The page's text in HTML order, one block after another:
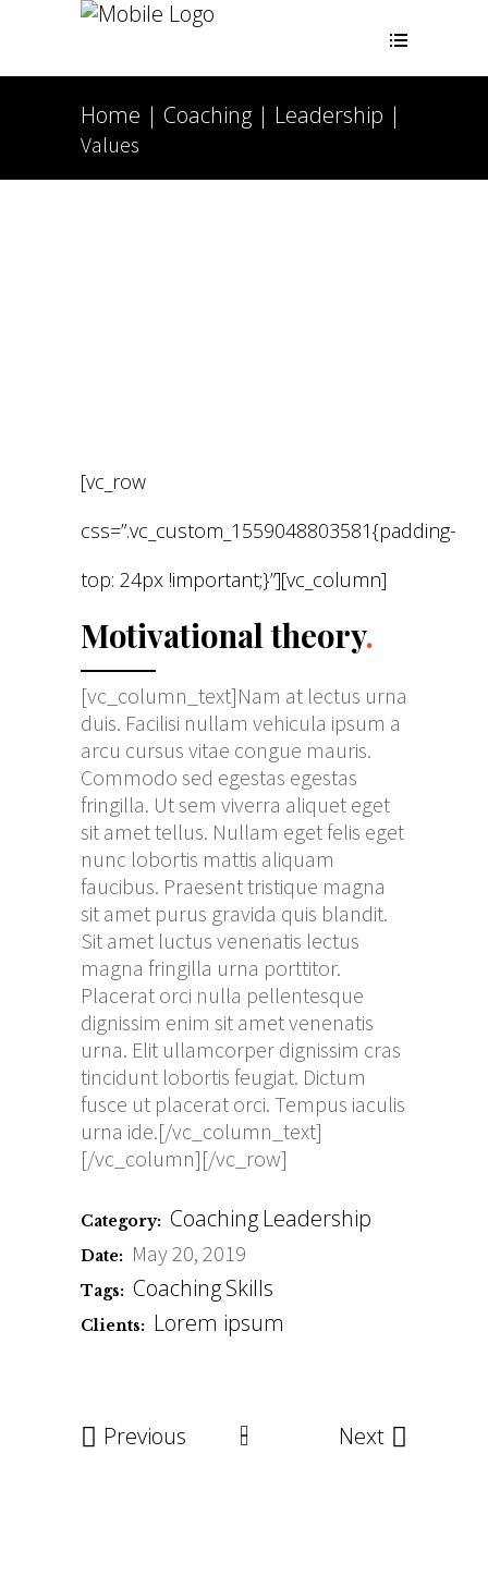
Home | Coaching | Leadership |
Values
[vc_row
css=”.vc_custom_1559048803581{padding-
top: 24px !important;}”][vc_column]
Motivational theory.
[vc_column_text]Nam at lectus urna
duis. Facilisi nullam vehicula ipsum a
arcu cursus vitae congue mauris.
Commodo sed egestas egestas
fringilla. Ut sem viverra aliquet eget
sit amet tellus. Nullam eget felis eget
nunc lobortis mattis aliquam
faucibus. Praesent tristique magna
sit amet purus gravida quis blandit.
Sit amet luctus venenatis lectus
magna fringilla urna porttitor.
Placerat orci nulla pellentesque
dignissim enim sit amet venenatis
urna. Elit ullamcorper dignissim cras
tincidunt lobortis feugiat. Dictum
fusce ut placerat orci. Tempus iaculis
urna ide.[/vc_column_text]
[/vc_column][/vc_row]
Category: CoachingLeadership
Date: May 20, 2019
Tags: CoachingSkills
Clients: Lorem ipsum
Previous Next